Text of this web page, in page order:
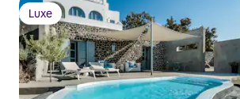
Luxe
Luxe